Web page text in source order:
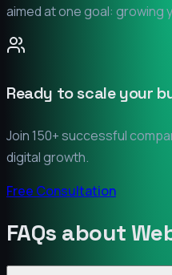
aimed at one goal: growing
Ready to scale your
Join 150+ successful
digital growth.
Free Consultation
FAQs about